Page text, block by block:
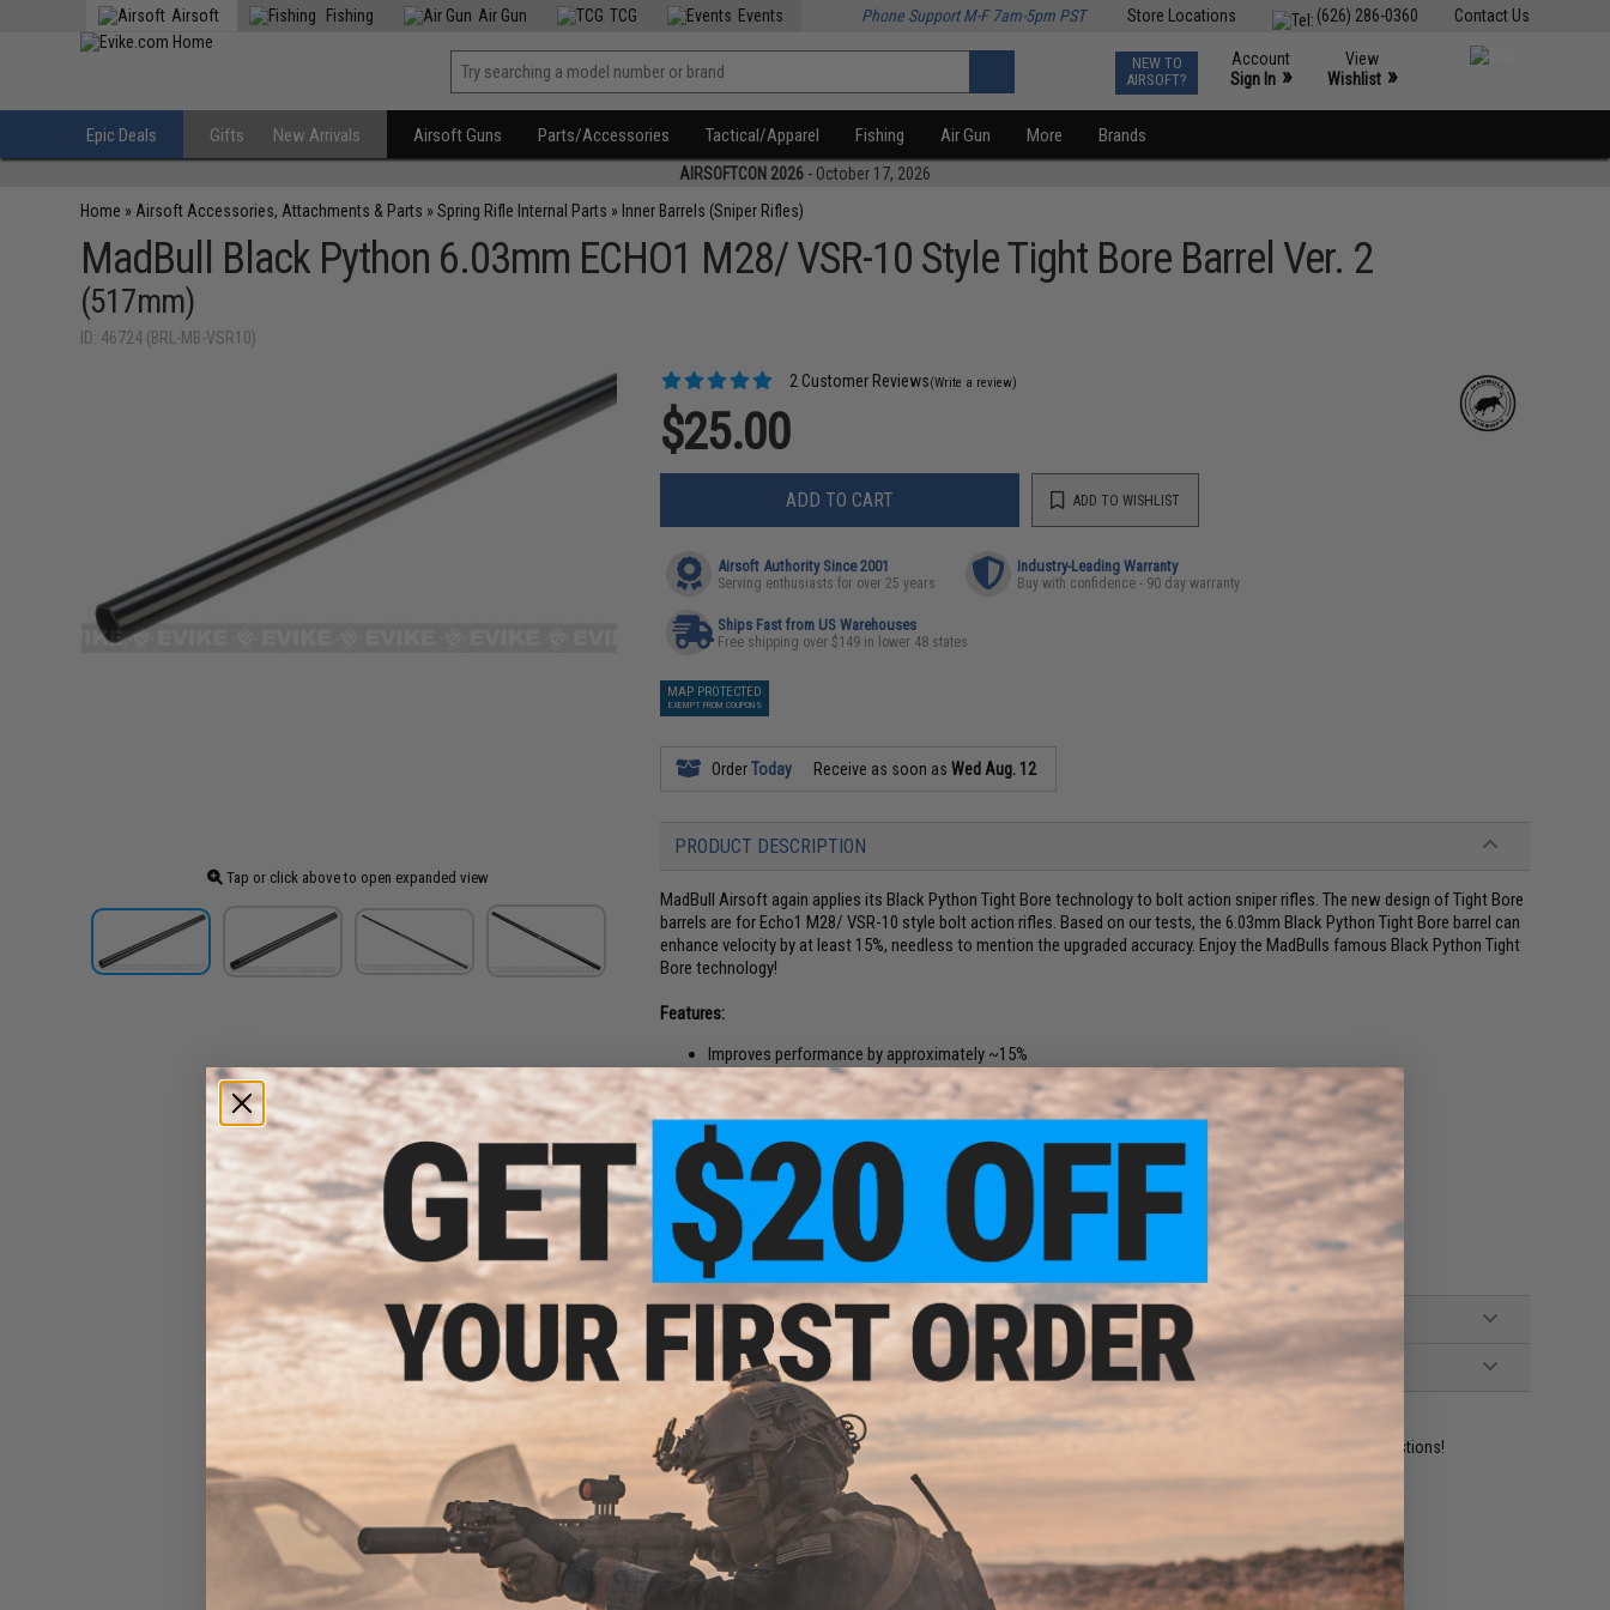
Contact Us
(626) 286-0360
Store Locations
Airsoft Fishing Air Gun TCG Events Phone Support M-F 7am-5pm PST
NEW TO
AIRSOFT?
Account
Sign In »
View
Wishlist »
Epic Deals Gifts New Arrivals Airsoft Guns Parts/Accessories Tactical/Apparel Fishing Air Gun More Brands
AIRSOFTCON 2026 - October 17, 2026
Home » Airsoft Accessories, Attachments & Parts »Spring Rifle Internal Parts » Inner Barrels (Sniper Rifles)
MadBull Black Python 6.03mm ECHO1 M28/ VSR-10 Style Tight Bore Barrel Ver. 2
(517mm)
ID: 46724 (BRL-MB-VSR10)
Tap or click above to open expanded view
2 Customer Reviews(Write a review)
$25.00
ADD TO CART ADD TO WISHLIST
Airsoft Authority Since 2001
Serving enthusiasts for over 25 years
Industry-Leading Warranty
Buy with confidence - 90 day warranty
Ships Fast from US Warehouses
Free shipping over $149 in lower 48 states
MAP PROTECTED
EXEMPT FROM COUPONS
OrderToday Receive as soon asWed Aug. 12
PRODUCT DESCRIPTION
MadBull Airsoft again applies its Black Python Tight Bore technology to bolt action sniper rifles. The new design of Tight Bore
barrels are for Echo1 M28/ VSR-10 style bolt action rifles. Based on our tests, the 6.03mm Black Python Tight Bore barrel can
enhance velocity by at least 15%, needless to mention the upgraded accuracy. Enjoy the MadBulls famous Black Python Tight
Bore technology!
Features:
Improves performance by approximately ~15%
Light weight
Durable
Applicable to the Echo1 M28/ VSR-10 style bolt action rifles
Material:
Aluminum
Overall Length:517mm
Inner Diameter:
6.03mm
Manufacturer:
2 CUSTOMER REVIEWS
FIND IN STORE
Have an urgent question about this item? Contact us, our resident experts are standing by to answer your questions!
Warning: California's Proposition 65
ADD TO CART ADD TO WISHLIST